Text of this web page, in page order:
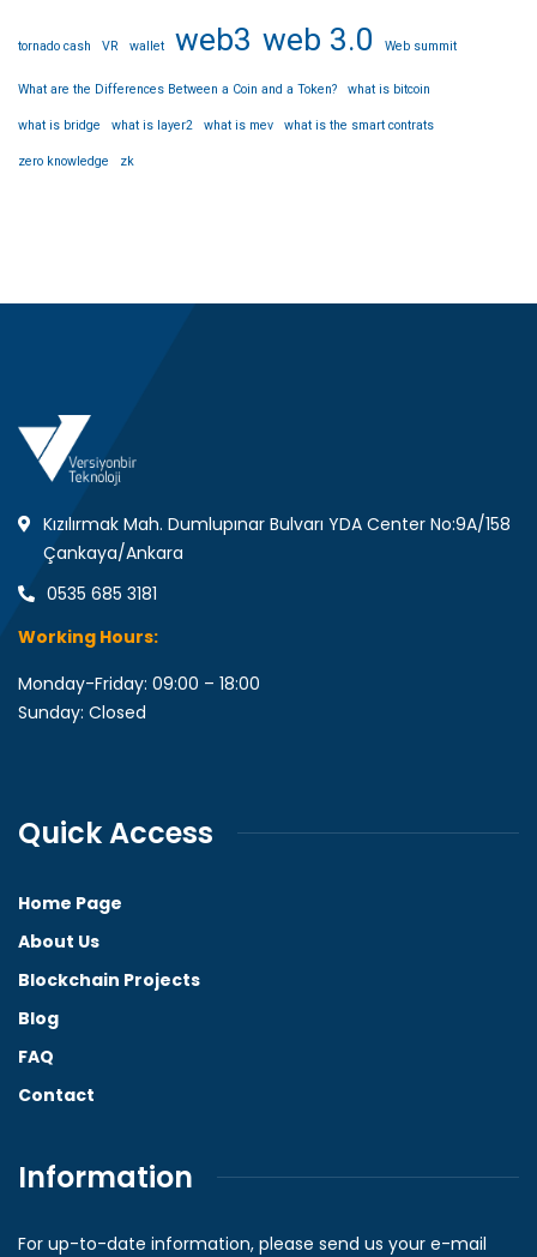
tornado cash VR wallet web3 web 3.0 Web summit
What are the Differences Between a Coin and a Token? what is bitcoin
what is bridge what is layer2 what is mev what is the smart contrats
zero knowledge zk
Kızılırmak Mah. Dumlupınar Bulvarı YDA Center No:9A/158
Çankaya/Ankara
0535 685 3181
Working Hours:
Monday-Friday: 09:00 – 18:00
Sunday: Closed
Quick Access
Home Page
About Us
Blockchain Projects
Blog
FAQ
Contact
Information
For up-to-date information, please send us your e-mail